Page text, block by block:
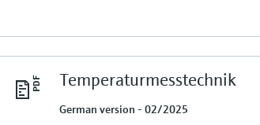
Temperaturmesstechnik
German version - 02/2025